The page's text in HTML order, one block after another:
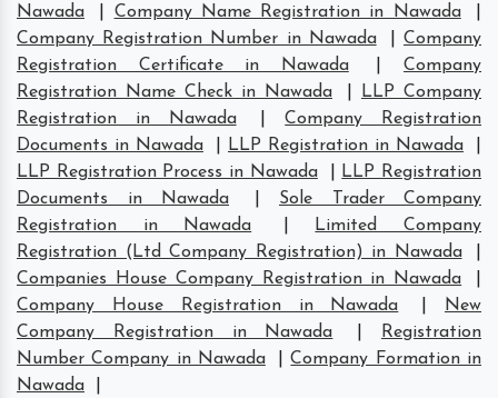
Nawada Company Name Registration in Nawada
Company Registration Number in Nawada
|Company
Registration Certificate in Nawada
|Company
Registration Name Check in Nawada
LLP Company
Registration in Nawada
|Company Registration
Documents in Nawada
LLP Registration in Nawada
LLP Registration Process in Nawada
LLP Registration
Documents in Nawada
Sole Trader Company
Registration in Nawada
Limited Company
Registration (Ltd Company Registration) in Nawada
Companies House Company Registration in Nawada
Company House Registration in Nawada
New
Company Registration in Nawada
Registration
Number Company in Nawada
|Company Formation in
Nawada